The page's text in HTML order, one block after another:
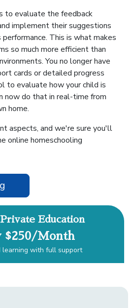
to evaluate the feedback
implement their suggestions
This is what makes
so much more efficient than
You no longer have
cards or detailed progress
to evaluate how your child is
now do that in real-time from
home.
aspects, and we're sure you'll
online homeschooling
Education
$250/Month
learning with full support